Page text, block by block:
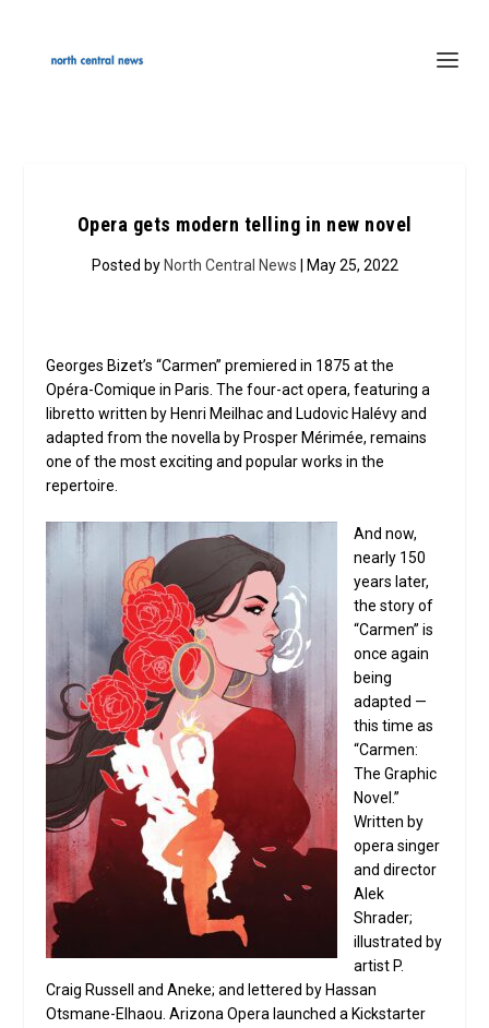
Opera gets modern telling in new novel
Posted by North Central News | May 25, 2022
Georges Bizet’s “Carmen” premiered in 1875 at the
Opéra-Comique in Paris. The four-act opera, featuring a
libretto written by Henri Meilhac and Ludovic Halévy and
adapted from the novella by Prosper Mérimée, remains
one of the most exciting and popular works in the
repertoire.
And now,
nearly 150
years later,
the story of
“Carmen” is
once again
being
adapted —
this time as
“Carmen:
The Graphic
Novel.”
Written by
opera singer
and director
Alek
Shrader;
illustrated by
artist P.
Craig Russell and Aneke; and lettered by Hassan
Otsmane-Elhaou. Arizona Opera launched a Kickstarter